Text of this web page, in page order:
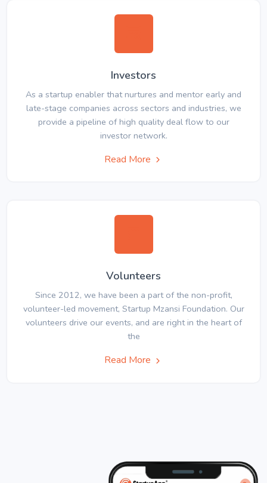
Investors
As a startup enabler that nurtures and mentor early and
late-stage companies across sectors and industries, we
provide a pipeline of high quality deal flow to our
investor network.
Read More
Volunteers
Since 2012, we have been a part of the non-profit,
volunteer-led movement, Startup Mzansi Foundation. Our
volunteers drive our events, and are right in the heart of
the
Read More